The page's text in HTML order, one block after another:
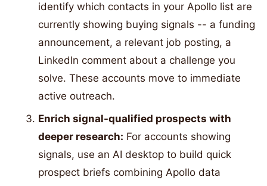
identify which contacts in your Apollo list are
currently showing buying signals -- a funding
announcement, a relevant job posting, a
LinkedIn comment about a challenge you
solve. These accounts move to immediate
active outreach.
Enrich signal-qualified prospects with
deeper research: For accounts showing
signals, use an AI desktop to build quick
prospect briefs combining Apollo data